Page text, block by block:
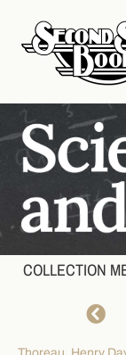
COLLECTION